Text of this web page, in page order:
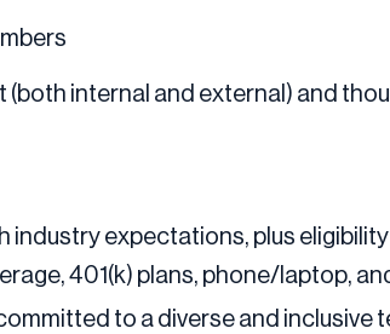
internal and external) and
industry expectations, plus
401(k) plans, phone/laptop,
to a diverse and inclusive